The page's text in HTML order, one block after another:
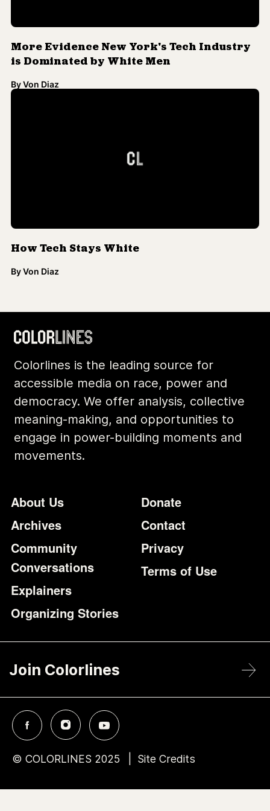
More Evidence New York's Tech Industry
is Dominated by White Men
ByVon Diaz
How Tech Stays White
ByVon Diaz
Colorlines is the leading source for
accessible media on race, power and
democracy. We offer analysis, collective
meaning-making, and opportunities to
engage in power-building moments and
movements.
Footer
About Us
Archives
Community
Conversations
Explainers
Organizing Stories
Additional
Donate
Contact
Privacy
Terms of Use
Join Colorlines
© COLORLINES 2025 Site Credits